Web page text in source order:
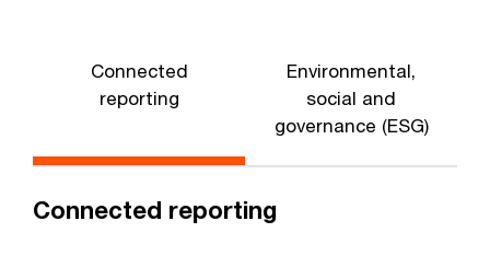
Connected
reporting
Environmental,
social and
governance (ESG)
Connected reporting